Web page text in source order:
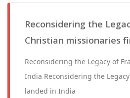
Reconsidering the
Christian missionaries
Reconsidering the Legacy of
India Reconsidering the
landed in India